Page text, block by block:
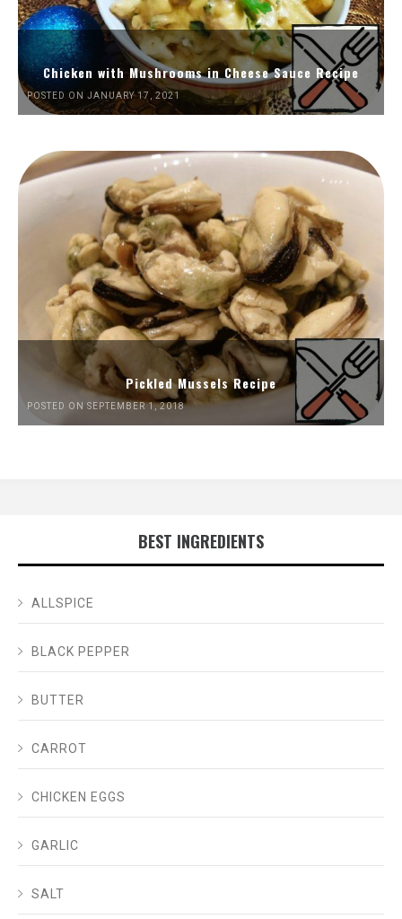
Chicken with Mushrooms in Cheese Sauce Recipe
POSTED ON JANUARY 17, 2021
Pickled Mussels Recipe
POSTED ON SEPTEMBER 1, 2018
BEST INGREDIENTS
ALLSPICE
BLACK PEPPER
BUTTER
CARROT
CHICKEN EGGS
GARLIC
SALT